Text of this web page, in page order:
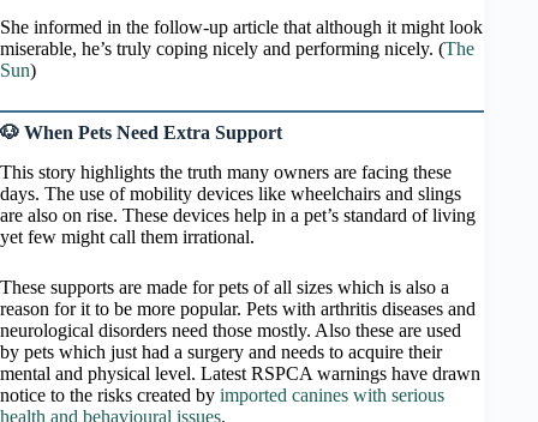
She informed in the follow-up article that although it might look
miserable, he’s truly coping nicely and performing nicely. (The
Sun)
🐶 When Pets Need Extra Support
This story highlights the truth many owners are facing these
days. The use of mobility devices like wheelchairs and slings
are also on rise. These devices help in a pet’s standard of living
yet few might call them irrational.
These supports are made for pets of all sizes which is also a
reason for it to be more popular. Pets with arthritis diseases and
neurological disorders need those mostly. Also these are used
by pets which just had a surgery and needs to acquire their
mental and physical level. Latest RSPCA warnings have drawn
notice to the risks created by imported canines with serious
health and behavioural issues.